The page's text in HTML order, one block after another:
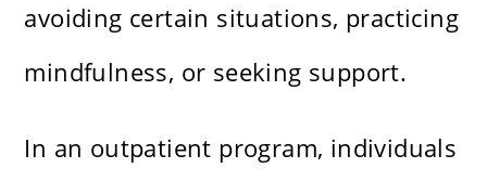
avoiding certain situations, practicing
mindfulness, or seeking support.
In an outpatient program, individuals